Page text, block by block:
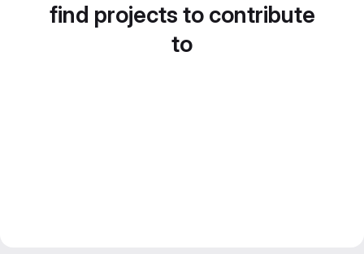
find projects to contribute
to